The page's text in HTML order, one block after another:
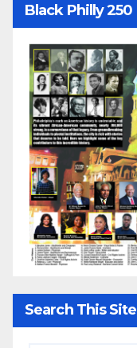
Black Philly 250
Search This Site